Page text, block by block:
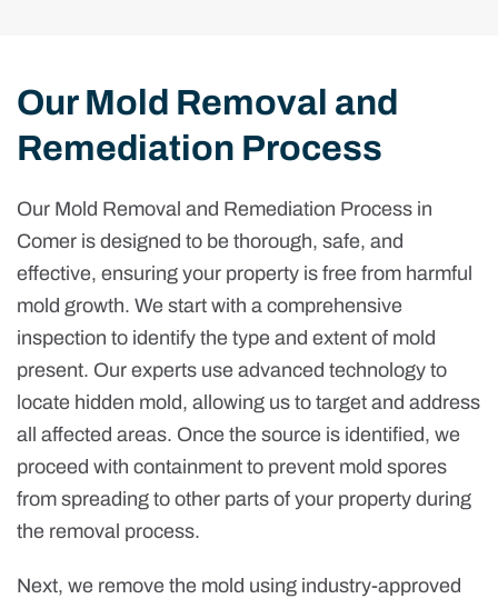
Our Mold Removal and
Remediation Process
Our Mold Removal and Remediation Process in
Comer is designed to be thorough, safe, and
effective, ensuring your property is free from harmful
mold growth. We start with a comprehensive
inspection to identify the type and extent of mold
present. Our experts use advanced technology to
locate hidden mold, allowing us to target and address
all affected areas. Once the source is identified, we
proceed with containment to prevent mold spores
from spreading to other parts of your property during
the removal process.
Next, we remove the mold using industry-approved